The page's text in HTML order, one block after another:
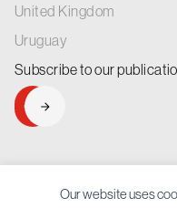
United Kingdom
Uruguay
Subscribe to our
SIGNUP
Our website uses